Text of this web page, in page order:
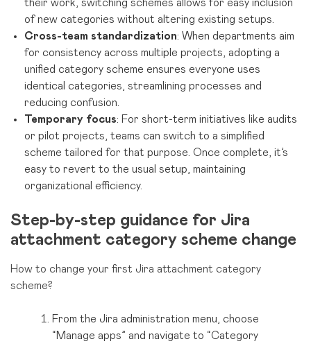
their work, switching schemes allows for easy inclusion
of new categories without altering existing setups.
Cross-team standardization: When departments aim
for consistency across multiple projects, adopting a
unified category scheme ensures everyone uses
identical categories, streamlining processes and
reducing confusion.
Temporary focus: For short-term initiatives like audits
or pilot projects, teams can switch to a simplified
scheme tailored for that purpose. Once complete, it’s
easy to revert to the usual setup, maintaining
organizational efficiency.
Step-by-step guidance for Jira
attachment category scheme change
How to change your first Jira attachment category
scheme?
From the Jira administration menu, choose
“Manage apps” and navigate to “Category